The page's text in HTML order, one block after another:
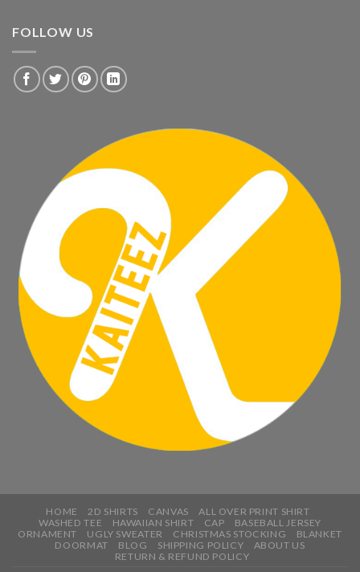
FOLLOW US
HOME 2D SHIRTS CANVAS
ALL OVER PRINT SHIRT
WASHED TEE
HAWAIIAN SHIRT CAP
BASEBALL JERSEY
ORNAMENT
UGLY SWEATER CHRISTMAS STOCKING
BLANKET
DOORMAT
BLOG SHIPPING POLICY
ABOUT US
RETURN & REFUND POLICY